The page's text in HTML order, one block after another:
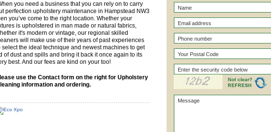
you need a business that you can rely on to carry
perfection upholstery maintenance in Hampstead NW3
you’ve come to the right location. Whether your
is upholstered in man made or natural fabrics,
it's modern or vintage, our regional skilled
will make use of their years of past experiences
select the ideal technique and newest machines to get
of dust and spills and bring it back it once again to its
best. And our fees are kind on your too!
use the Contact form on the right for Upholstery
information and ordering.